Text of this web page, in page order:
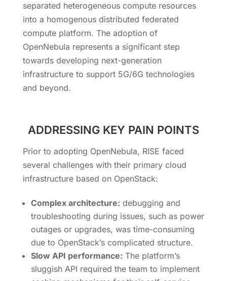
separated heterogeneous compute resources
into a homogenous distributed federated
compute platform. The adoption of
OpenNebula represents a significant step
towards developing next-generation
infrastructure to support 5G/6G technologies
and beyond.
ADDRESSING KEY PAIN POINTS
Prior to adopting OpenNebula, RISE faced
several challenges with their primary cloud
infrastructure based on OpenStack:
Complex architecture: debugging and
troubleshooting during issues, such as power
outages or upgrades, was time-consuming
due to OpenStack’s complicated structure.
Slow API performance: The platform’s
sluggish API required the team to implement